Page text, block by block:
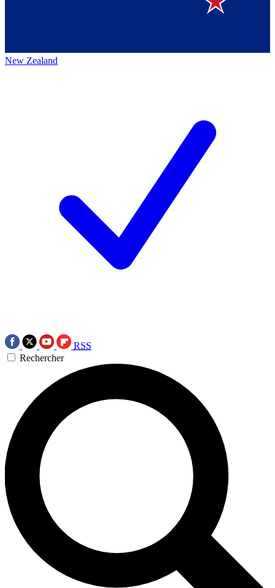
New Zealand
RSS
Rechercher